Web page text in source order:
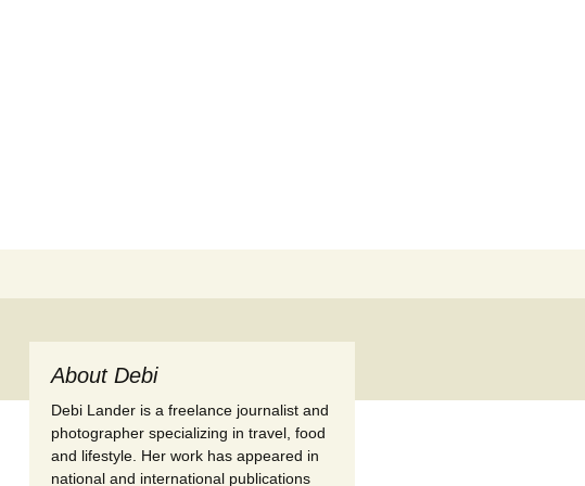
About Debi
Debi Lander is a freelance journalist and
photographer specializing in travel, food
and lifestyle. Her work has appeared in
national and international publications